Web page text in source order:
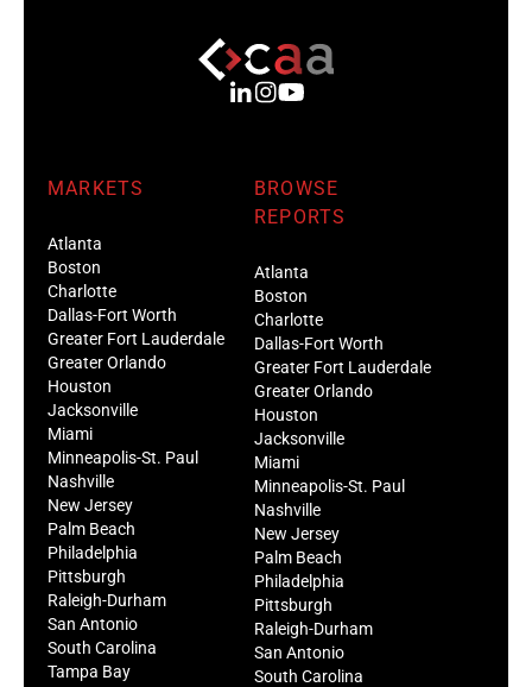
MARKETS
Atlanta
Boston
Charlotte
Dallas-Fort Worth
Greater Fort Lauderdale
Greater Orlando
Houston
Jacksonville
Miami
Minneapolis-St. Paul
Nashville
New Jersey
Palm Beach
Philadelphia
Pittsburgh
Raleigh-Durham
San Antonio
South Carolina
Tampa Bay
BROWSE
REPORTS
Atlanta
Boston
Charlotte
Dallas-Fort Worth
Greater Fort Lauderdale
Greater Orlando
Houston
Jacksonville
Miami
Minneapolis-St. Paul
Nashville
New Jersey
Palm Beach
Philadelphia
Pittsburgh
Raleigh-Durham
San Antonio
South Carolina